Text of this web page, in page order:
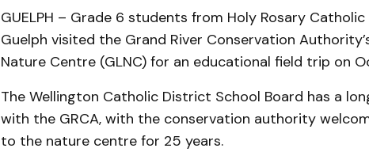
GUELPH – Grade 6 students from Holy Rosary
Guelph visited the Grand River Conservation
Nature Centre (GLNC) for an educational field trip on
The Wellington Catholic District School Board has a
with the GRCA, with the conservation authority
to the nature centre for 25 years.